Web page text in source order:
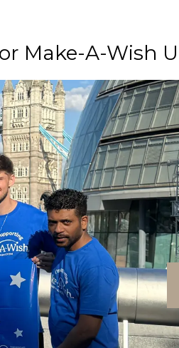
Make-A-Wish